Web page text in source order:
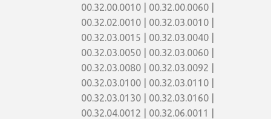
00.32.00.0010 | 00.32.00.0060 |
00.32.02.0010 | 00.32.03.0010 |
00.32.03.0015 | 00.32.03.0040 |
00.32.03.0050 | 00.32.03.0060 |
00.32.03.0080 | 00.32.03.0092 |
00.32.03.0100 | 00.32.03.0110 |
00.32.03.0130 | 00.32.03.0160 |
00.32.04.0012 | 00.32.06.0011 |